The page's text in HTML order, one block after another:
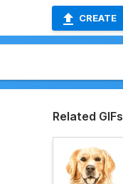
CREATE
Related GIFs